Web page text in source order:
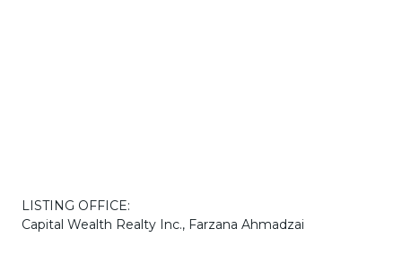
LISTING OFFICE:
Capital Wealth Realty Inc., Farzana Ahmadzai